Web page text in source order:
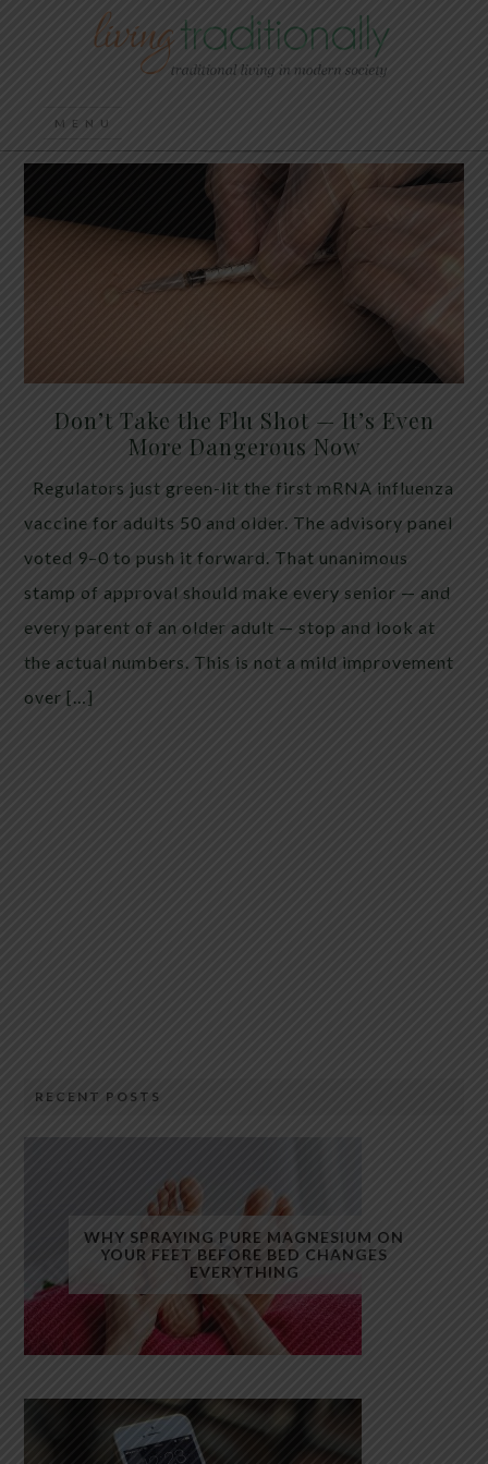
Don’t Take the Flu Shot — It’s Even
More Dangerous Now
Regulators just green-lit the first mRNA influenza
vaccine for adults 50 and older. The advisory panel
voted 9–0 to push it forward. That unanimous
stamp of approval should make every senior — and
every parent of an older adult — stop and look at
the actual numbers. This is not a mild improvement
over […]
RECENT POSTS
WHY SPRAYING PURE MAGNESIUM ON
YOUR FEET BEFORE BED CHANGES
EVERYTHING